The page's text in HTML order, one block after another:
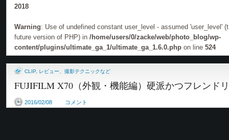
2018
Warning: Use of undefined constant user_level - assumed 'user_level'
future version of PHP) in /home/users/0/zacke/web/photo_blog/wp-
content/plugins/ultimate_ga_1/ultimate_ga_1.6.0.php on line 524
CLIP, レビュー、撮影テクニックなど
FUJIFILM X70（外観・機能編）硬派かつフレンド
2016/02/08 コメント